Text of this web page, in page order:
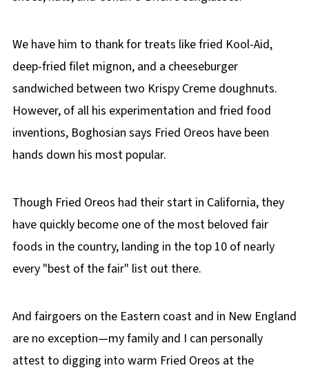
We have him to thank for treats like fried Kool-Aid,
deep-fried filet mignon, and a cheeseburger
sandwiched between two Krispy Creme doughnuts.
However, of all his experimentation and fried food
inventions, Boghosian says Fried Oreos have been
hands down his most popular.
Though Fried Oreos had their start in California, they
have quickly become one of the most beloved fair
foods in the country, landing in the top 10 of nearly
every "best of the fair" list out there.
And fairgoers on the Eastern coast and in New England
are no exception—my family and I can personally
attest to digging into warm Fried Oreos at the